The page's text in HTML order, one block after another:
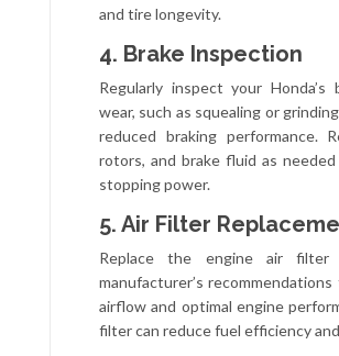
and tire longevity.
4. Brake Inspection
Regularly inspect your
wear, such as squealing or
reduced braking performance.
rotors, and brake fluid as
stopping power.
5. Air Filter
Replace the engine air
manufacturer’s
airflow and optimal engine
filter can reduce fuel efficiency